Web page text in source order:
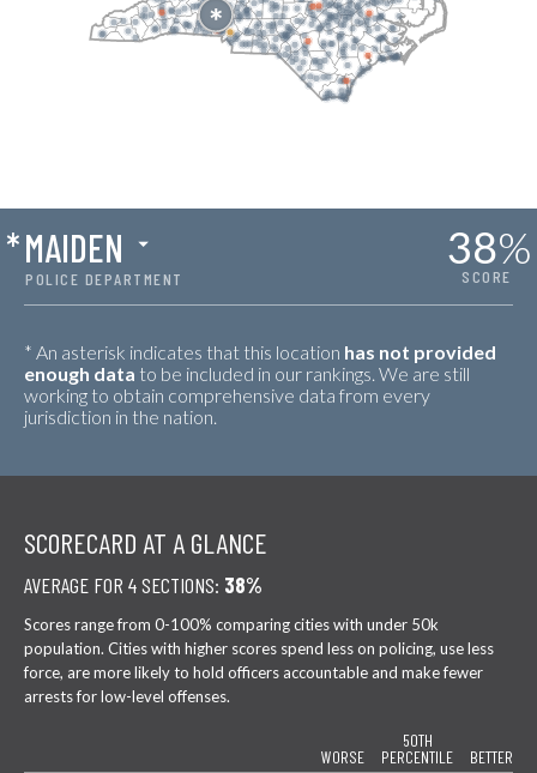
POLICE DEPARTMENT
*MAIDEN 38%
SCORE
* An asterisk indicates that this location has not provided
enough data to be included in our rankings. We are still
working to obtain comprehensive data from every
jurisdiction in the nation.
SCORECARD AT A GLANCE
AVERAGE FOR 4 SECTIONS: 38%
Scores range from 0-100% comparing cities with under 50k
population. Cities with higher scores spend less on policing, use less
force, are more likely to hold officers accountable and make fewer
arrests for low-level offenses.
WORSE
50TH
PERCENTILE
BETTER